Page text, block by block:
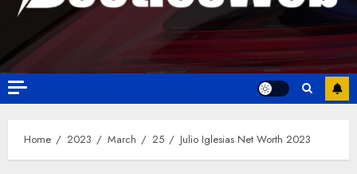
Home 2023 March 25 Julio Iglesias Net Worth 2023